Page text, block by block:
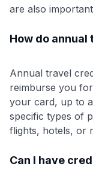
are also
How do
Annual travel
reimburse you
your card, up to
specific types of
flights, hotels, or
Can I have